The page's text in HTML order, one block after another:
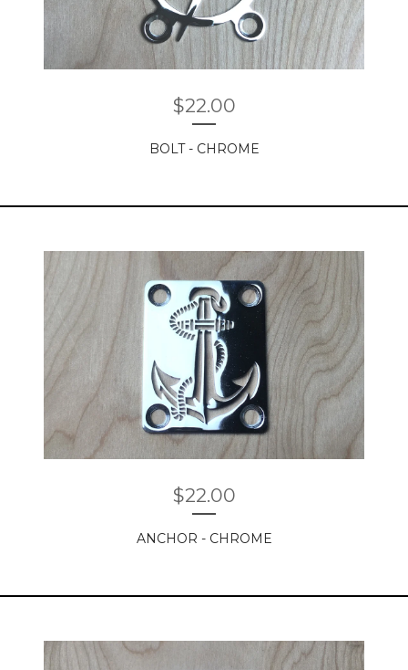
$22.00
BOLT - CHROME
$22.00
ANCHOR - CHROME